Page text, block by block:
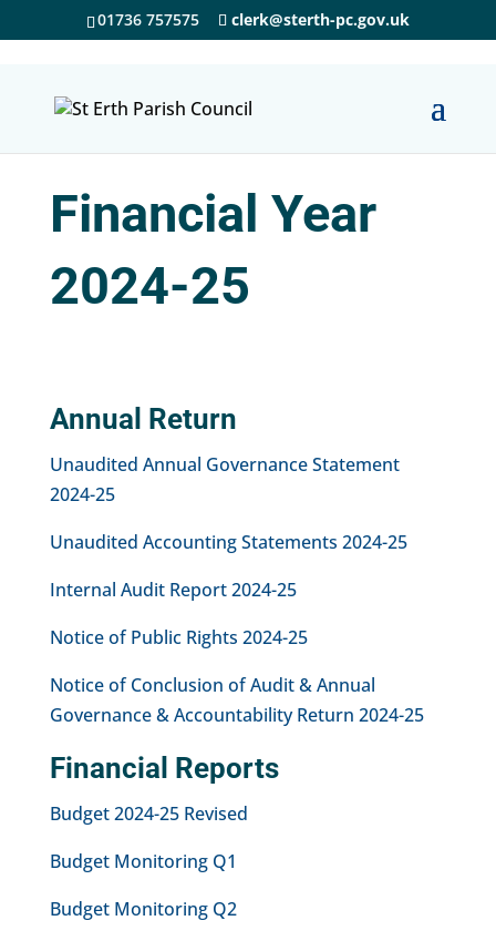
01736 757575 clerk@sterth-pc.gov.uk
Financial Year
2024-25
Annual Return
Unaudited Annual Governance Statement
2024-25
Unaudited Accounting Statements 2024-25
Internal Audit Report 2024-25
Notice of Public Rights 2024-25
Notice of Conclusion of Audit & Annual
Governance & Accountability Return 2024-25
Financial Reports
Budget 2024-25 Revised
Budget Monitoring Q1
Budget Monitoring Q2